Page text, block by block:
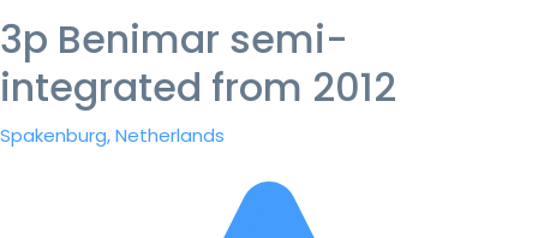
3p Benimar semi-
integrated from 2012
Spakenburg, Netherlands